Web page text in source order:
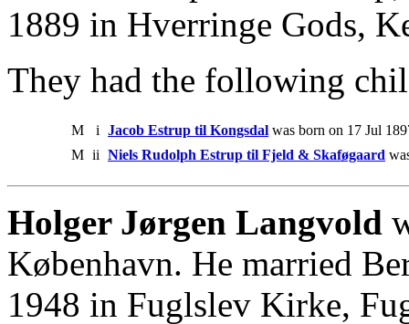
1889 in Hverringe Gods,
They had the following
M i Jacob Estrup til Kongsdal was born on 17 Jul
M ii Niels Rudolph Estrup til Fjeld & Skaføgaard
Holger Jørgen Langvold
København. He married
1948 in Fuglslev Kirke,